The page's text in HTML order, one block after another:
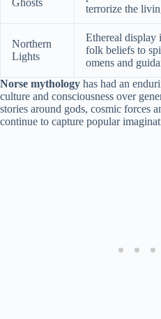
Ghosts
terrorize the
Northern
Lights
Ethereal display
folk beliefs to
omens and
Norse mythology has had an
culture and consciousness over
stories around gods, cosmic forces
continue to capture popular